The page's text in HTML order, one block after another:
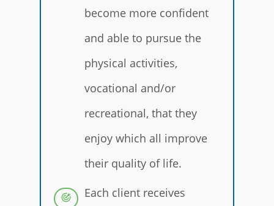
become more confident
and able to pursue the
physical activities,
vocational and/or
recreational, that they
enjoy which all improve
their quality of life.
Each client receives